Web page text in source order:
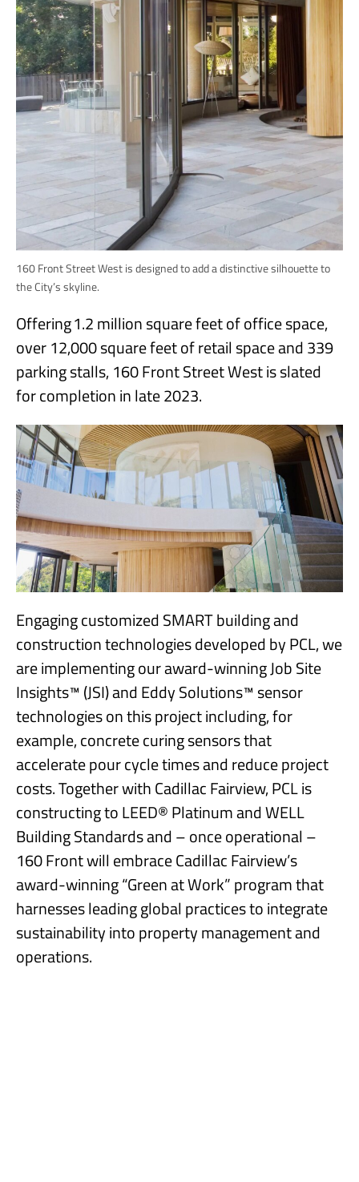
160 Front Street West is designed to add a distinctive silhouette to
the City’s skyline.
Offering 1.2 million square feet of office space,
over 12,000 square feet of retail space and 339
parking stalls, 160 Front Street West is slated
for completion in late 2023.
Engaging customized SMART building and
construction technologies developed by PCL, we
are implementing our award-winning Job Site
Insights™ (JSI) and Eddy Solutions™ sensor
technologies on this project including, for
example, concrete curing sensors that
accelerate pour cycle times and reduce project
costs. Together with Cadillac Fairview, PCL is
constructing to LEED® Platinum and WELL
Building Standards and – once operational –
160 Front will embrace Cadillac Fairview’s
award-winning “Green at Work” program that
harnesses leading global practices to integrate
sustainability into property management and
operations.